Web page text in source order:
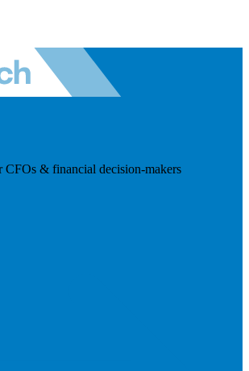
CFOs & financial decision-makers